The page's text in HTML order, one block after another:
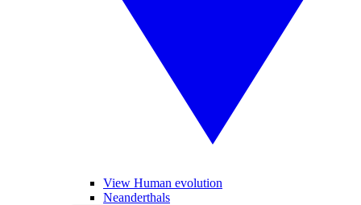
View Human evolution
Neanderthals